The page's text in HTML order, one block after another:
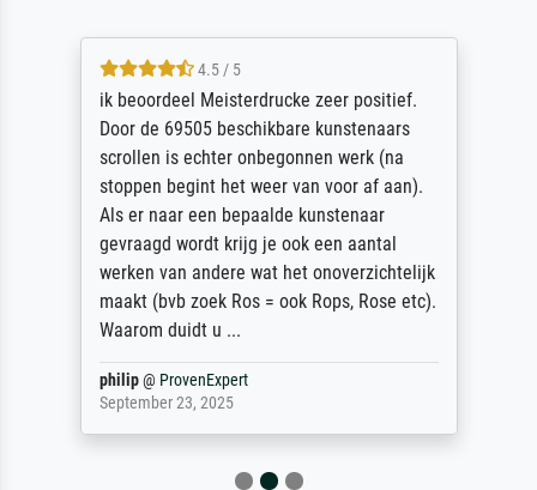
4.5 / 5
ik beoordeel Meisterdrucke zeer positief.
Door de 69505 beschikbare kunstenaars
scrollen is echter onbegonnen werk (na
stoppen begint het weer van voor af aan).
Als er naar een bepaalde kunstenaar
gevraagd wordt krijg je ook een aantal
werken van andere wat het onoverzichtelijk
maakt (bvb zoek Ros = ook Rops, Rose etc).
Waarom duidt u ...
philip@ ProvenExpert
September 23, 2025